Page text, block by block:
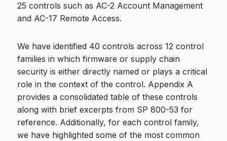
25 controls such as AC-2 Account Management
and AC-17 Remote Access.
We have identified 40 controls across 12 control
families in which firmware or supply chain
security is either directly named or plays a critical
role in the context of the control. Appendix A
provides a consolidated table of these controls
along with brief excerpts from SP 800-53 for
reference. Additionally, for each control family,
we have highlighted some of the most common